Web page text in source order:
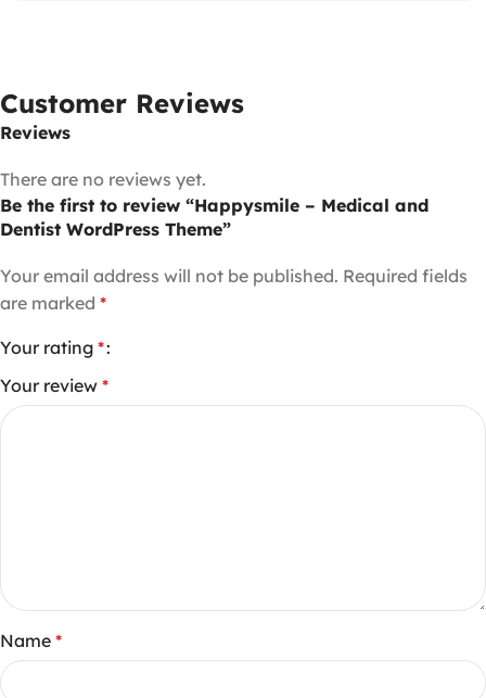
Customer Reviews
Reviews
There are no reviews yet.
Be the first to review “Happysmile – Medical and
Dentist WordPress Theme”
Your email address will not be published. Required fields
are marked *
Your rating *
Your review *
Name *